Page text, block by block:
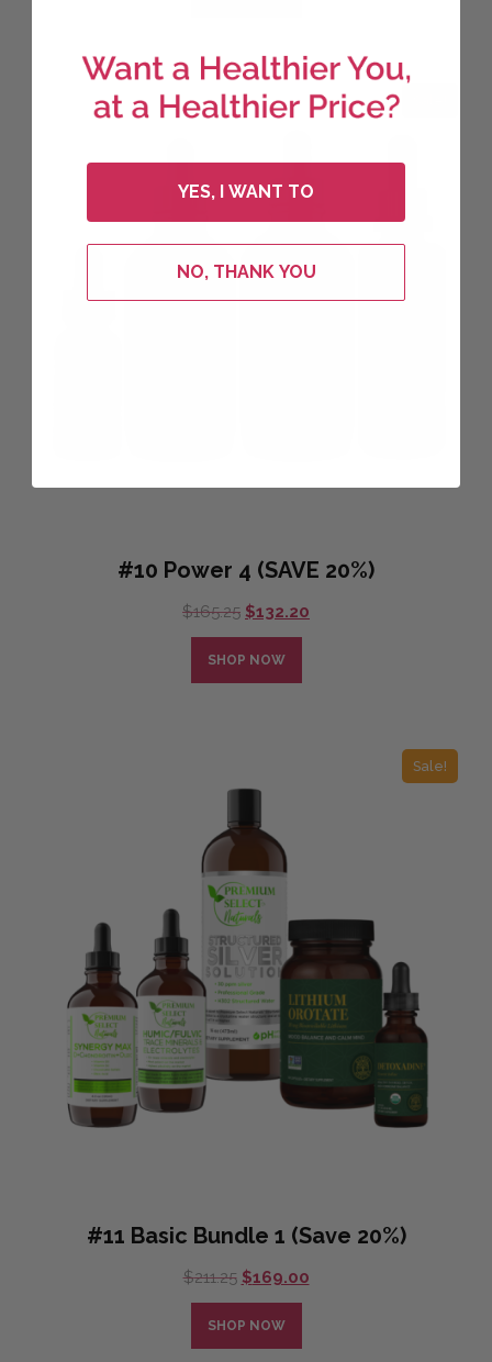
#10 Power 4 (SAVE 20%)
$165.25 Original
price
was:
$165.25.
$132.20
SHOP NOW
Sale!
#11 Basic Bundle 1 (Save 20%)
$211.25 Original
price
was:
$211.25.
$169.00Current
SHOP NOW
YES, I WANT TO
NO, THANK YOU